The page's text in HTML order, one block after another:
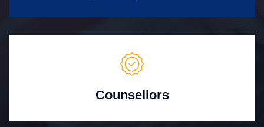
Counsellors